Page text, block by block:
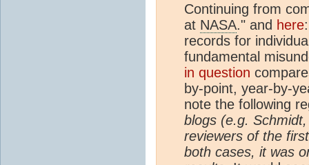
Continuing from
at NASA." and here
records for
fundamental
in question
by-point, year-by-
note the following
blogs (e.g.
reviewers of the
both cases, it was